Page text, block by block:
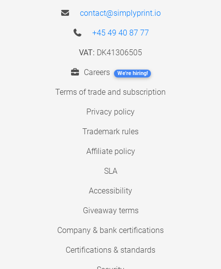
contact@simplyprint.io
+45 49 40 87 77
VAT: DK41306505
Careers We're hiring!
Terms of trade and subscription
Privacy policy
Trademark rules
Affiliate policy
SLA
Accessibility
Giveaway terms
Company & bank certifications
Certifications & standards